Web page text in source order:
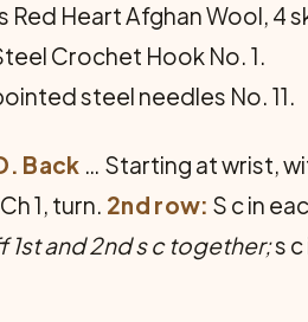
Red Heart Afghan Wool, 4
Crochet Hook No. 1.
steel needles No. 11.
Back … Starting at wrist,
1, turn. 2nd row: S c in
1st and 2nd s c together;s c